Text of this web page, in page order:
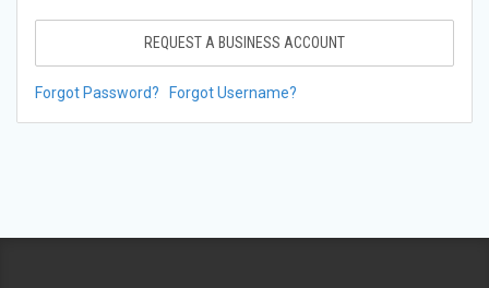
REQUEST A BUSINESS ACCOUNT
Forgot Password? Forgot Username?